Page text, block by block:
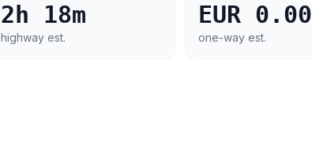
2h 18m
highway est.
EUR 0.00
one-way est.